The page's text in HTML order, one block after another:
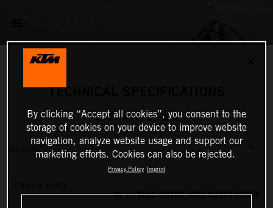
TECHNICAL SPECIFICATIONS
2027 KTM SX-E 5
ENGINE
48 V - BLDC MOTOR WITH OUTER ROTOR
By clicking “Accept all cookies”, you consent to the
storage of cookies on your device to improve website
navigation, analyze website usage and support our
marketing efforts. Cookies can also be rejected.
Privacy Policy Imprint